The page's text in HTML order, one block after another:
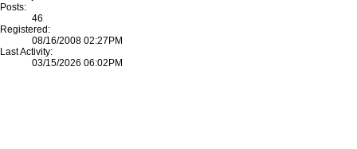
Posts:
46
Registered:
08/16/2008 02:27PM
Last Activity:
03/15/2026 06:02PM